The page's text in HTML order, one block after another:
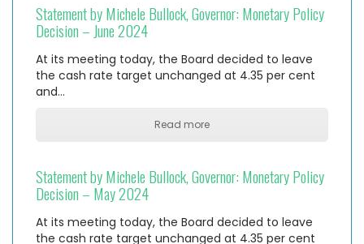
Statement by Michele Bullock, Governor: Monetary Policy
Decision – June 2024
At its meeting today, the Board decided to leave
the cash rate target unchanged at 4.35 per cent
and…
Read more
Statement by Michele Bullock, Governor: Monetary Policy
Decision – May 2024
At its meeting today, the Board decided to leave
the cash rate target unchanged at 4.35 per cent